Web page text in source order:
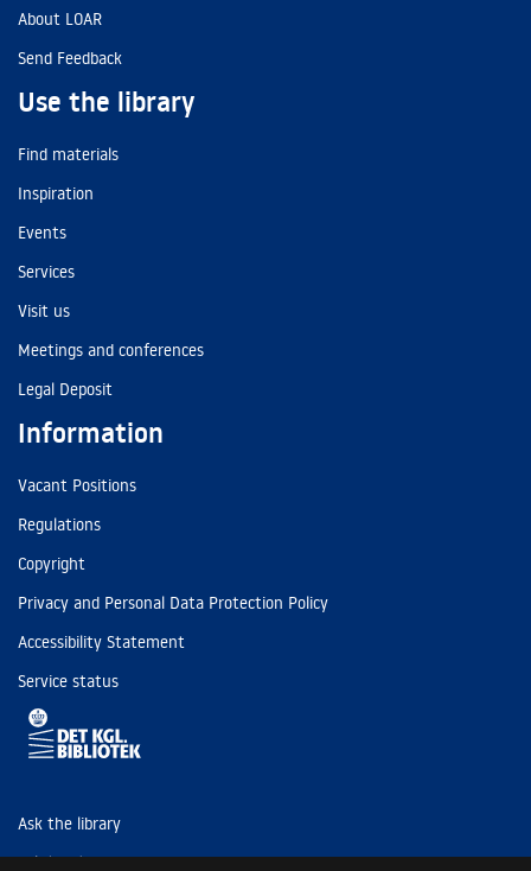
About LOAR
Send Feedback
Use the library
Find materials
Inspiration
Events
Services
Visit us
Meetings and conferences
Legal Deposit
Information
Vacant Positions
Regulations
Copyright
Privacy and Personal Data Protection Policy
Accessibility Statement
Service status
Ask the library
Tel: (+45) 3347 4747